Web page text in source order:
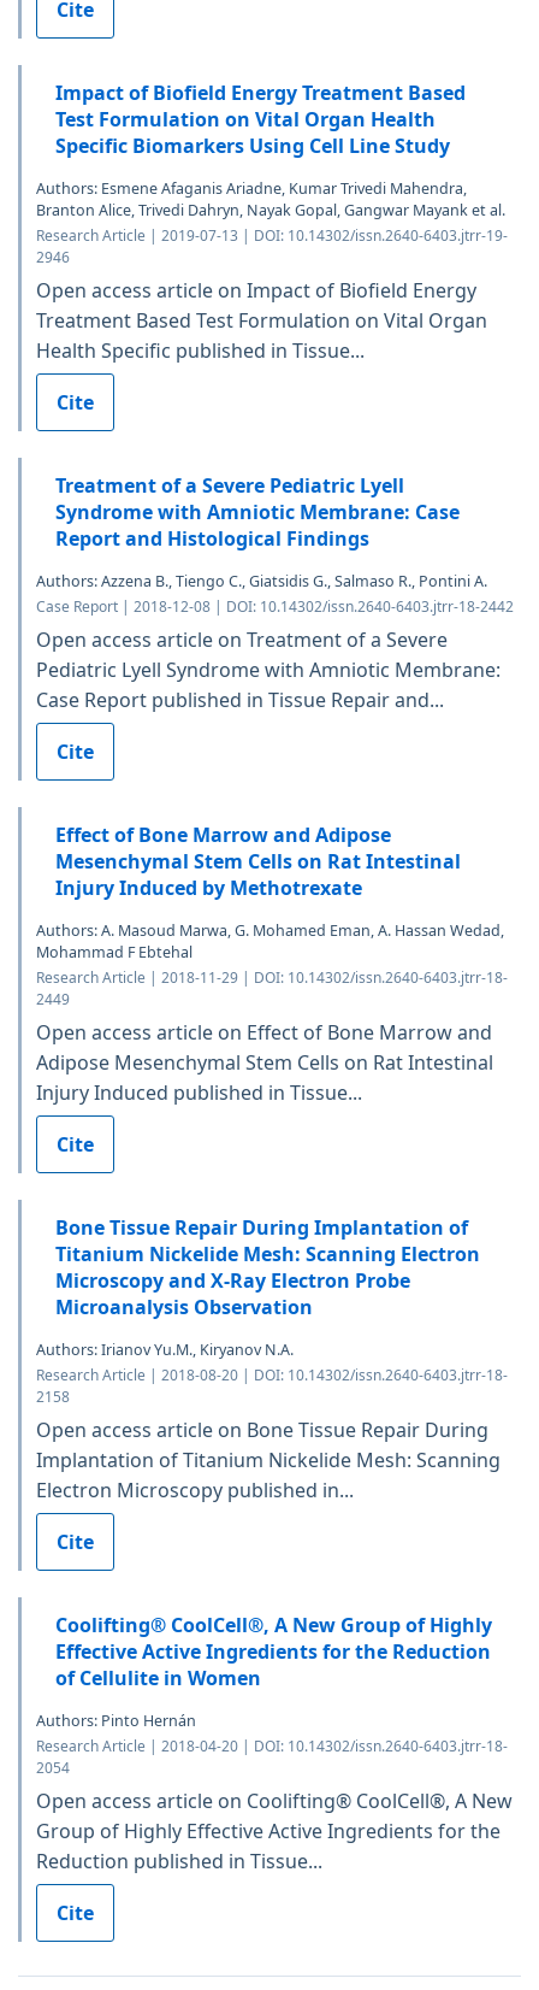
Cite
Impact of Biofield Energy Treatment Based
Test Formulation on Vital Organ Health
Specific Biomarkers Using Cell Line Study
Authors: Esmene Afaganis Ariadne, Kumar Trivedi Mahendra,
Branton Alice, Trivedi Dahryn, Nayak Gopal, Gangwar Mayank et al.
Research Article | 2019-07-13 | DOI: 10.14302/issn.2640-6403.jtrr-19-
2946
Open access article on Impact of Biofield Energy
Treatment Based Test Formulation on Vital Organ
Health Specific published in Tissue...
Cite
Treatment of a Severe Pediatric Lyell
Syndrome with Amniotic Membrane: Case
Report and Histological Findings
Authors: Azzena B., Tiengo C., Giatsidis G., Salmaso R., Pontini A.
Case Report | 2018-12-08 | DOI: 10.14302/issn.2640-6403.jtrr-18-2442
Open access article on Treatment of a Severe
Pediatric Lyell Syndrome with Amniotic Membrane:
Case Report published in Tissue Repair and...
Cite
Effect of Bone Marrow and Adipose
Mesenchymal Stem Cells on Rat Intestinal
Injury Induced by Methotrexate
Authors: A. Masoud Marwa, G. Mohamed Eman, A. Hassan Wedad,
Mohammad F Ebtehal
Research Article | 2018-11-29 | DOI: 10.14302/issn.2640-6403.jtrr-18-
2449
Open access article on Effect of Bone Marrow and
Adipose Mesenchymal Stem Cells on Rat Intestinal
Injury Induced published in Tissue...
Cite
Bone Tissue Repair During Implantation of
Titanium Nickelide Mesh: Scanning Electron
Microscopy and X-Ray Electron Probe
Microanalysis Observation
Authors: Irianov Yu.M., Kiryanov N.A.
Research Article | 2018-08-20 | DOI: 10.14302/issn.2640-6403.jtrr-18-
2158
Open access article on Bone Tissue Repair During
Implantation of Titanium Nickelide Mesh: Scanning
Electron Microscopy published in...
Cite
Coolifting® CoolCell®, A New Group of Highly
Effective Active Ingredients for the Reduction
of Cellulite in Women
Authors: Pinto Hernán
Research Article | 2018-04-20 | DOI: 10.14302/issn.2640-6403.jtrr-18-
2054
Open access article on Coolifting® CoolCell®, A New
Group of Highly Effective Active Ingredients for the
Reduction published in Tissue...
Cite